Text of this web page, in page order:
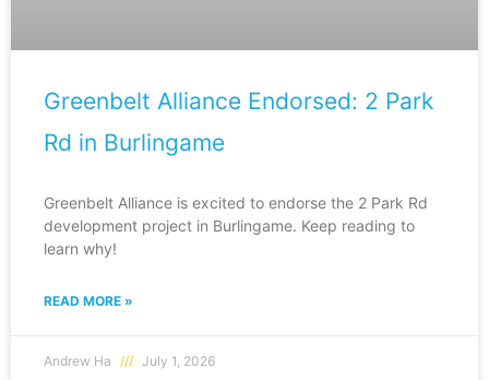
Greenbelt Alliance Endorsed: 2 Park
Rd in Burlingame
Greenbelt Alliance is excited to endorse the 2 Park Rd
development project in Burlingame. Keep reading to
learn why!
READ MORE »
Andrew Ha July 1, 2026